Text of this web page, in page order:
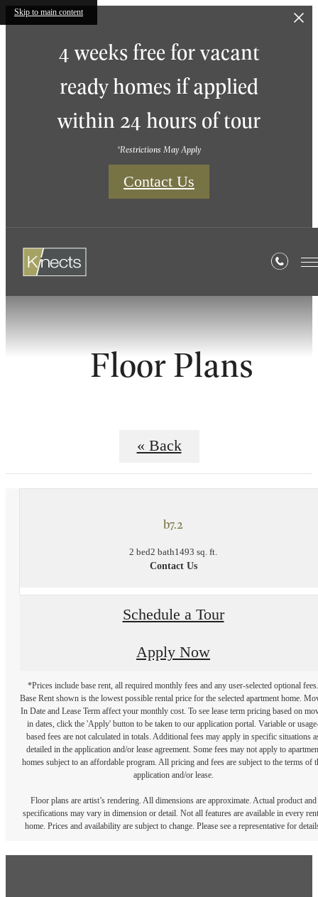
Skip to main content
4 weeks free for vacant
ready homes if applied
within 24 hours of tour
*Restrictions May Apply
Contact Us
Floor Plans
« Back
b7.2
2 bed2 bath1493 sq. ft.
Contact Us
Schedule a Tour
Apply Now
*Prices include base rent, all required monthly fees and any user-selected optional fees.
Base Rent shown is the lowest possible rental price for the selected apartment home.
In Date and Lease Term affect your monthly cost. To see lease term pricing based on
in dates, click the 'Apply' button to be taken to our application portal. Variable or
based fees are not calculated in totals. Additional fees may apply in specific situations
detailed in the application and/or lease agreement. Some fees may not apply to
homes subject to an affordable program. All pricing and fees are subject to the terms of
application and/or lease.
Floor plans are artist’s rendering. All dimensions are approximate. Actual product and
specifications may vary in dimension or detail. Not all features are available in every
home. Prices and availability are subject to change. Please see a representative for